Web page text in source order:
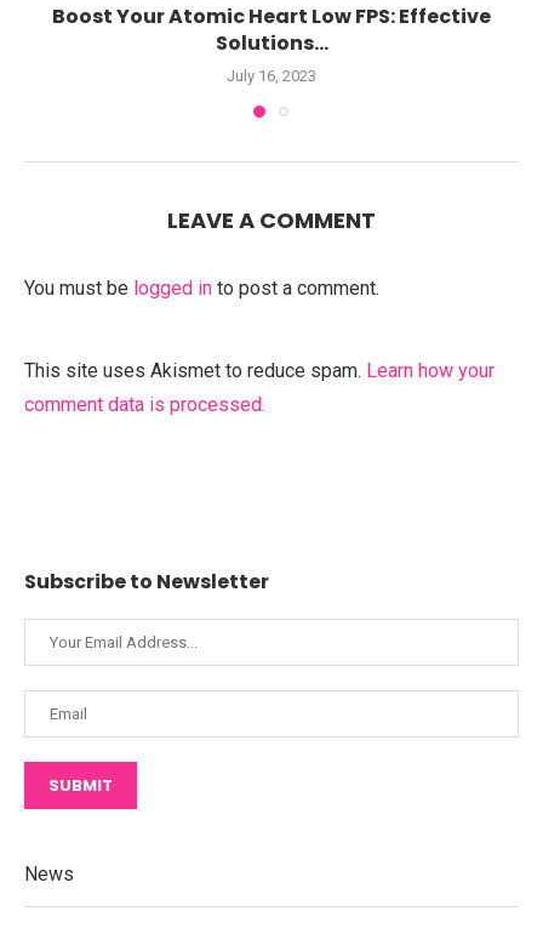
Boost Your Atomic Heart Low FPS: Effective
Solutions...
July 16, 2023
LEAVE A COMMENT
You must be logged in to post a comment.
This site uses Akismet to reduce spam. Learn how your
comment data is processed.
Subscribe to Newsletter
SUBMIT
News